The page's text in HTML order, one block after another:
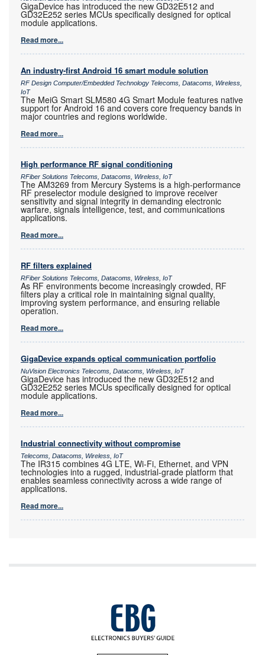
GigaDevice has introduced the new GD32E512 and
GD32E252 series MCUs specifically designed for optical
module applications.
Read more...
An industry-first Android 16 smart module solution
RF Design Computer/Embedded Technology Telecoms, Datacoms, Wireless,
IoT
The MeiG Smart SLM580 4G Smart Module features native
support for Android 16 and covers core frequency bands in
major countries and regions worldwide.
Read more...
High performance RF signal conditioning
RFiber Solutions Telecoms, Datacoms, Wireless, IoT
The AM3269 from Mercury Systems is a high-performance
RF preselector module designed to improve receiver
sensitivity and signal integrity in demanding electronic
warfare, signals intelligence, test, and communications
applications.
Read more...
RF filters explained
RFiber Solutions Telecoms, Datacoms, Wireless, IoT
As RF environments become increasingly crowded, RF
filters play a critical role in maintaining signal quality,
improving system performance, and ensuring reliable
operation.
Read more...
GigaDevice expands optical communication portfolio
NuVision Electronics Telecoms, Datacoms, Wireless, IoT
GigaDevice has introduced the new GD32E512 and
GD32E252 series MCUs specifically designed for optical
module applications.
Read more...
Industrial connectivity without compromise
Telecoms, Datacoms, Wireless, IoT
The IR315 combines 4G LTE, Wi-Fi, Ethernet, and VPN
technologies into a rugged, industrial-grade platform that
enables seamless connectivity across a wide range of
applications.
Read more...